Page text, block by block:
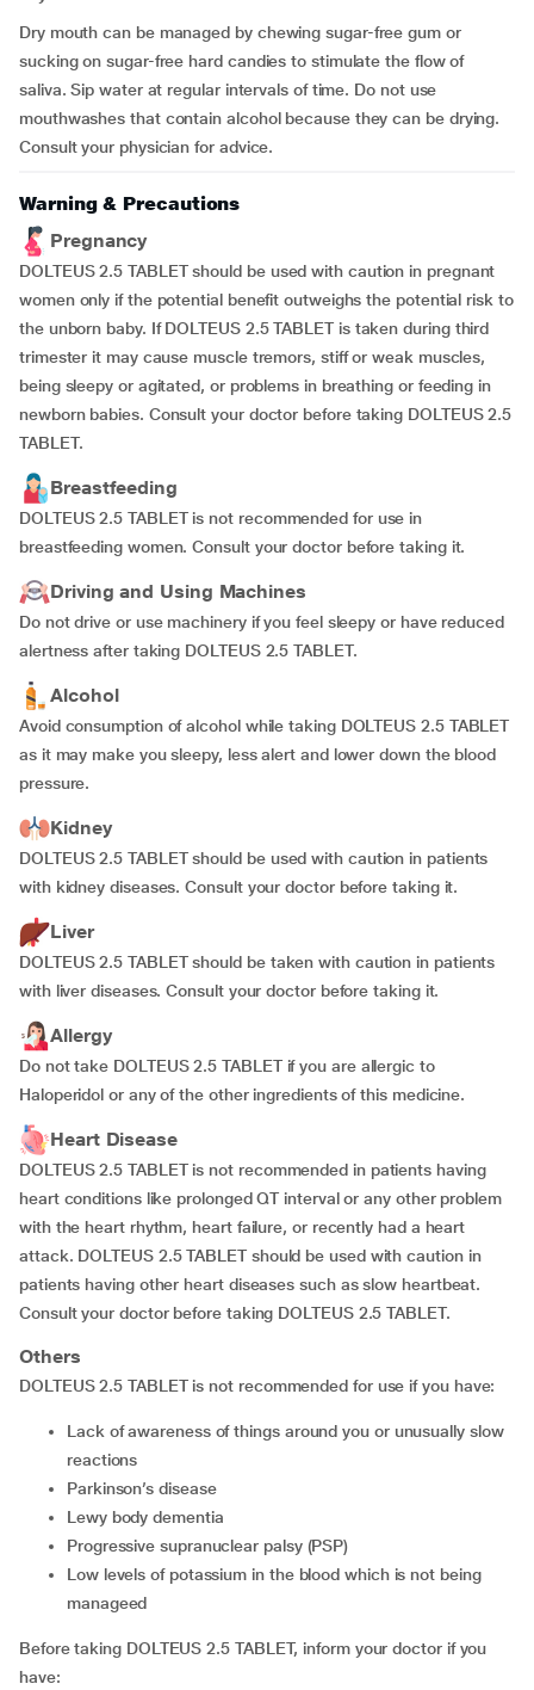
Dry mouth can be managed by chewing sugar-free gum or
sucking on sugar-free hard candies to stimulate the flow of
saliva. Sip water at regular intervals of time. Do not use
mouthwashes that contain alcohol because they can be drying.
Consult your physician for advice.
Warning & Precautions
Pregnancy
DOLTEUS 2.5 TABLET should be used with caution in pregnant
women only if the potential benefit outweighs the potential risk to
the unborn baby. If DOLTEUS 2.5 TABLET is taken during third
trimester it may cause muscle tremors, stiff or weak muscles,
being sleepy or agitated, or problems in breathing or feeding in
newborn babies. Consult your doctor before taking DOLTEUS 2.5
TABLET.
Breastfeeding
DOLTEUS 2.5 TABLET is not recommended for use in
breastfeeding women. Consult your doctor before taking it.
Driving and Using Machines
Do not drive or use machinery if you feel sleepy or have reduced
alertness after taking DOLTEUS 2.5 TABLET.
Alcohol
Avoid consumption of alcohol while taking DOLTEUS 2.5 TABLET
as it may make you sleepy, less alert and lower down the blood
pressure.
Kidney
DOLTEUS 2.5 TABLET should be used with caution in patients
with kidney diseases. Consult your doctor before taking it.
Liver
DOLTEUS 2.5 TABLET should be taken with caution in patients
with liver diseases. Consult your doctor before taking it.
Allergy
Do not take DOLTEUS 2.5 TABLET if you are allergic to
Haloperidol or any of the other ingredients of this medicine.
Heart Disease
DOLTEUS 2.5 TABLET is not recommended in patients having
heart conditions like prolonged QT interval or any other problem
with the heart rhythm, heart failure, or recently had a heart
attack. DOLTEUS 2.5 TABLET should be used with caution in
patients having other heart diseases such as slow heartbeat.
Consult your doctor before taking DOLTEUS 2.5 TABLET.
Others
DOLTEUS 2.5 TABLET is not recommended for use if you have:
lack of awareness of things around you or unusually slow
reactions
Parkinson’s disease
Lewy body dementia
progressive supranuclear palsy (PSP)
low levels of potassium in the blood which is not being
manageed
Before taking DOLTEUS 2.5 TABLET, inform your doctor if you
have: